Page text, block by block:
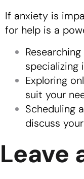
If anxiety is
for help is a
specializing
Exploring
suit your
Scheduling
discuss
Leave